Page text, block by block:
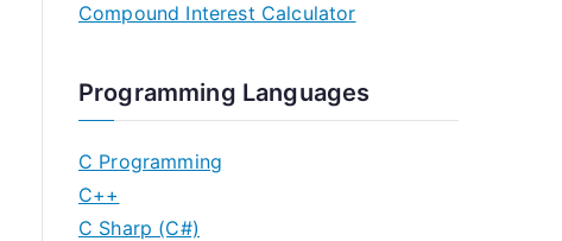
Compound Interest Calculator
Programming Languages
C Programming
C++
C Sharp (C#)